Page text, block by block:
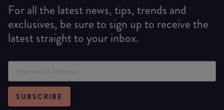
For all the latest news, tips, trends and
exclusives, be sure to sign up to receive the
latest straight to your inbox.
SUBSCRIBE